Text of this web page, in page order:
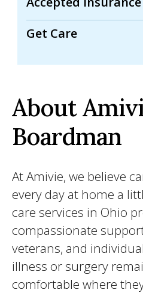
Get Care
About
Boardman
At Amivie, we believe
every day at home a
care services in Ohio
compassionate
veterans, and
illness or surgery
comfortable where